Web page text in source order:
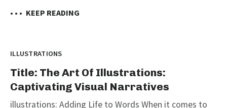
• • • KEEP READING
ILLUSTRATIONS
Title: The Art Of Illustrations:
Captivating Visual Narratives
illustrations: Adding Life to Words When it comes to